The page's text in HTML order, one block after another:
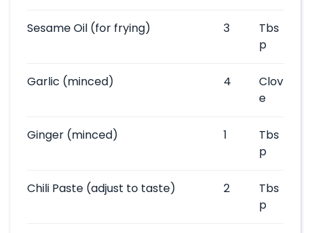
Sesame Oil (for frying) 3
Tbs
p
Garlic (minced) 4
Clov
e
Ginger (minced) 1
Tbs
p
Chili Paste (adjust to taste) 2
Tbs
p